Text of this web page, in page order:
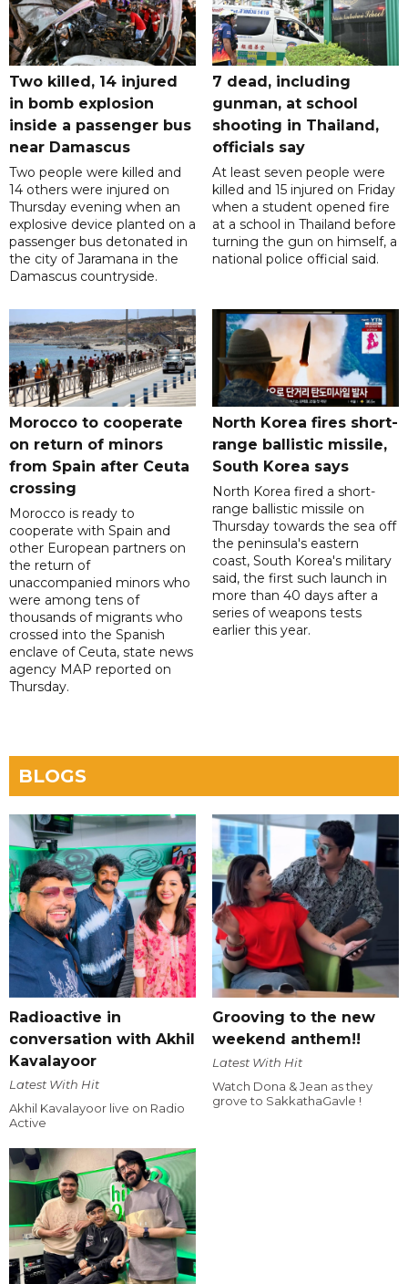
Two killed, 14 injured
in bomb explosion
inside a passenger bus
near Damascus
Two people were killed and
14 others were injured on
Thursday evening when an
explosive device planted on a
passenger bus detonated in
the city of Jaramana in the
Damascus countryside.
7 dead, including
gunman, at school
shooting in Thailand,
officials say
At least seven people were
killed and 15 injured on Friday
when a student opened fire
at a school in Thailand before
turning the gun on himself, a
national police official said.
Morocco to cooperate
on return of minors
from Spain after Ceuta
crossing
Morocco is ready to
cooperate with Spain and
other European partners on
the return of
unaccompanied minors who
were among tens of
thousands of migrants who
crossed into the Spanish
enclave of Ceuta, state news
agency MAP reported on
Thursday.
North Korea fires short-
range ballistic missile,
South Korea says
North Korea fired a short-
range ballistic missile on
Thursday towards the sea off
the peninsula's eastern
coast, South Korea's military
said, the first such launch in
more than 40 days after a
series of weapons tests
earlier this year.
BLOGS
Radioactive in
conversation with Akhil
Kavalayoor
Latest With Hit
Akhil Kavalayoor live on Radio
Active
Grooving to the new
weekend anthem!!
Latest With Hit
Watch Dona & Jean as they
grove to SakkathaGavle !